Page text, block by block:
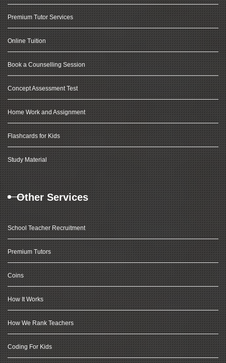
Premium Tutor Services
Online Tuition
Book a Counselling Session
Concept Assessment Test
Home Work and Assignment
Flashcards for Kids
Study Material
Other Services
School Teacher Recruitment
Premium Tutors
Coins
How It Works
How We Rank Teachers
Coding For Kids